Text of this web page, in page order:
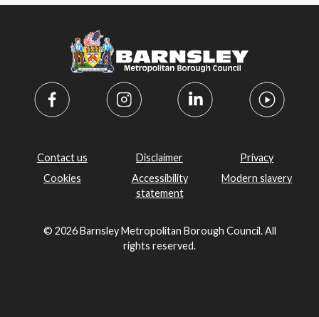
Contact us Disclaimer
Privacy
Cookies
Accessibility
statement
Modern slavery
© 2026 Barnsley Metropolitan Borough Council. All
rights reserved.